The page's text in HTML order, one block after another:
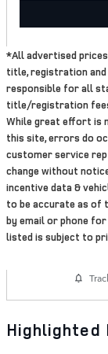
*All advertised
title, registration
responsible for all
title/registration
While great effort is
this site, errors do
customer service
change without
incentive data &
to be accurate as of
by email or phone
listed is subject to
Highlighted